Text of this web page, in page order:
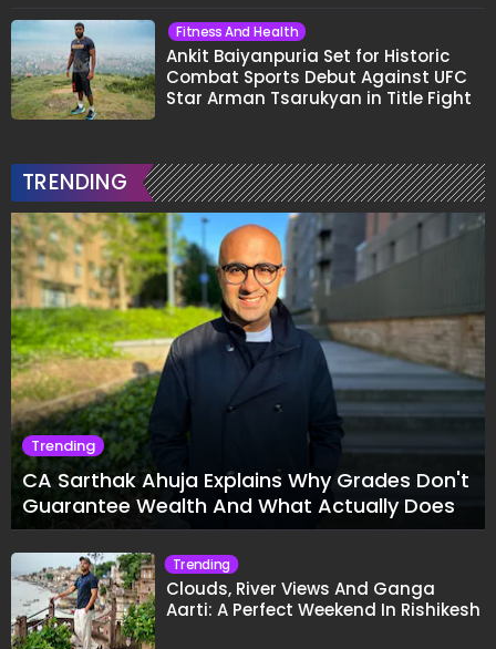
Fitness And Health
Ankit Baiyanpuria Set for Historic
Combat Sports Debut Against UFC
Star Arman Tsarukyan in Title Fight
TRENDING
Trending
CA Sarthak Ahuja Explains Why Grades Don't
Guarantee Wealth And What Actually Does
Trending
Clouds, River Views And Ganga
Aarti: A Perfect Weekend In Rishikesh